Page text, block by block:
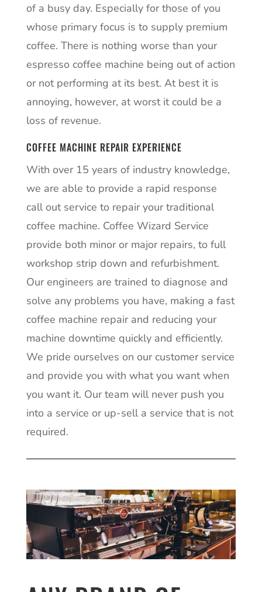
of a busy day. Especially for those of you
whose primary focus is to supply premium
coffee. There is nothing worse than your
espresso coffee machine being out of action
or not performing at its best. At best it is
annoying, however, at worst it could be a
loss of revenue.
COFFEE MACHINE REPAIR EXPERIENCE
With over 15 years of industry knowledge,
we are able to provide a rapid response
call out service to repair your traditional
coffee machine. Coffee Wizard Service
provide both minor or major repairs, to full
workshop strip down and refurbishment.
Our engineers are trained to diagnose and
solve any problems you have, making a fast
coffee machine repair and reducing your
machine downtime quickly and efficiently.
We pride ourselves on our customer service
and provide you with what you want when
you want it. Our team will never push you
into a service or up-sell a service that is not
required.